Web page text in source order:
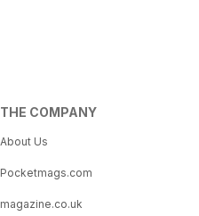
THE COMPANY
About Us
Pocketmags.com
magazine.co.uk